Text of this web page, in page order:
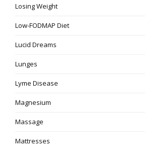
Losing Weight
Low-FODMAP Diet
Lucid Dreams
Lunges
Lyme Disease
Magnesium
Massage
Mattresses